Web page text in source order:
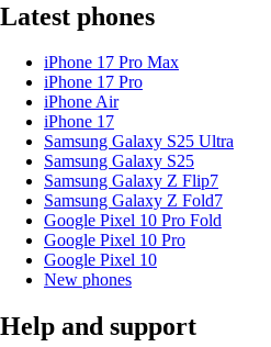
Latest phones
iPhone 17 Pro Max
iPhone 17 Pro
iPhone Air
iPhone 17
Samsung Galaxy S25 Ultra
Samsung Galaxy S25
Samsung Galaxy Z Flip7
Samsung Galaxy Z Fold7
Google Pixel 10 Pro Fold
Google Pixel 10 Pro
Google Pixel 10
New phones
Help and support